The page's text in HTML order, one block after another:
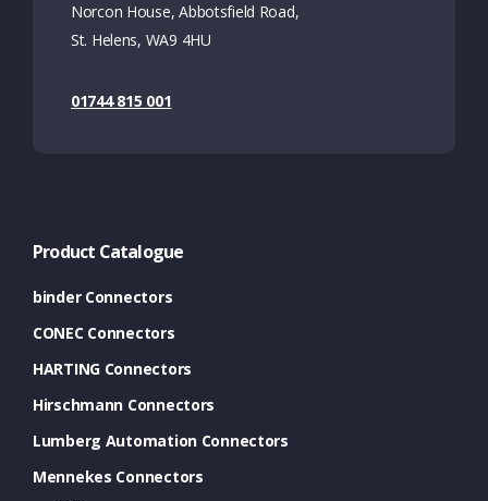
Norcon House, Abbotsfield Road,
St. Helens, WA9 4HU
01744 815 001
Product Catalogue
binder Connectors
CONEC Connectors
HARTING Connectors
Hirschmann Connectors
Lumberg Automation Connectors
Mennekes Connectors